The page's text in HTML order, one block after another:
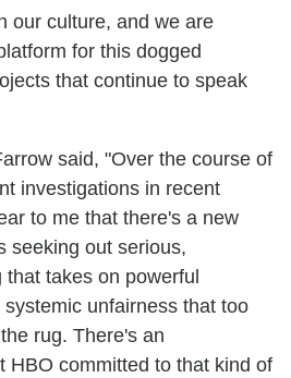
our culture, and we are
for this dogged
that continue to speak
said, "Over the course of
investigations in recent
to me that there's a new
seeking out serious,
takes on powerful
unfairness that too
rug. There's an
HBO committed to that kind of